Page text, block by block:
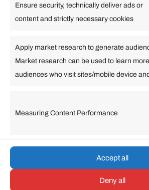
Ensure security, technically deliver ads or
content and strictly necessary cookies
Apply market research to generate
Market research can be used to learn
audiences who visit sites/mobile device
Measuring Content Performance
Accept all
Deny all
Travel
Arabic Bulgarian Chinese
English
Filipino French
Lithuanian
Portuguese
© umarp.com. All Rights